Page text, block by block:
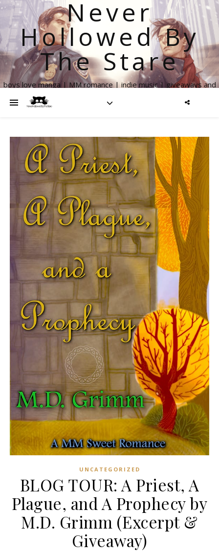
Never
Hollowed By
The Stare
boys love manga | MM romance | indie music | giveaways and
UNCATEGORIZED
BLOG TOUR: A Priest, A
Plague, and A Prophecy by
M.D. Grimm (Excerpt &
Giveaway)